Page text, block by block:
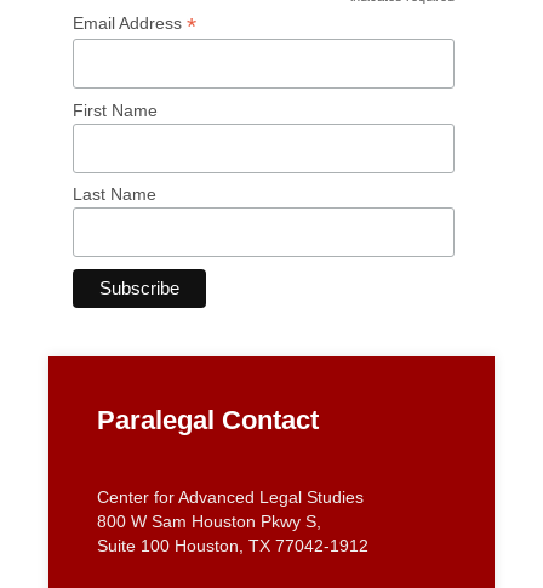
Email Address *
First Name
Last Name
Paralegal Contact
Center for Advanced Legal Studies
800 W Sam Houston Pkwy S,
Suite 100 Houston, TX 77042-1912